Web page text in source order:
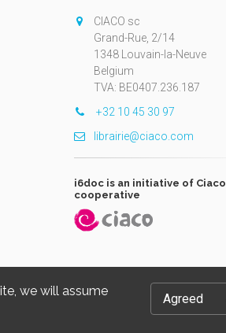
we will assume
Agreed
CIACO sc
Grand-Rue, 2/14
1348 Louvain-la-Neuve
Belgium
TVA: BE0407.236.187
+32 10 45 30 97
librairie@ciaco.com
i6doc is an initiative of Ciaco
cooperative